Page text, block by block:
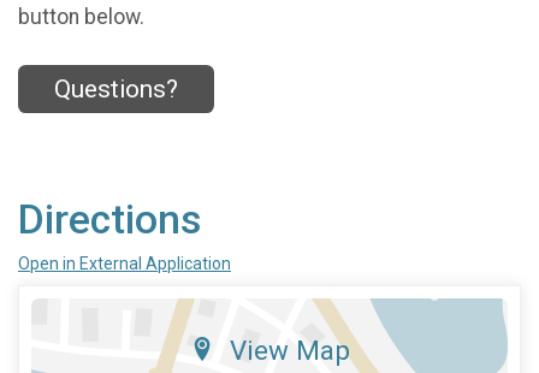
button below.
Questions?
Directions
Open in External Application
View Map